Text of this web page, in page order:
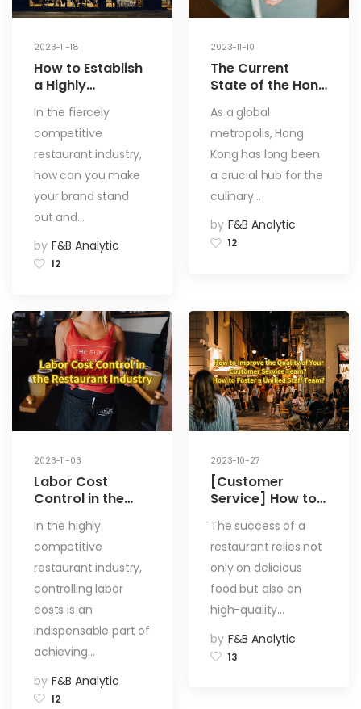
2023-11-18
How to Establish
a Highly
Restaurant Brand
In the fiercely
competitive
restaurant industry,
how can you make
your brand stand
out and…
by F&B Analytic
12
2023-11-10
The Current
State of the Hong
Industry:
Challenges and
Opportunities
As a global
metropolis, Hong
Kong has long been
a crucial hub for the
culinary…
by F&B Analytic
12
2023-11-03
Labor Cost
Control in the
Industry: 4
Methods to
Control Labor
Costs and
Improve
Restaurant
Efficiency
In the highly
competitive
restaurant industry,
controlling labor
costs is an
indispensable part of
achieving…
by F&B Analytic
12
2023-10-27
[Customer
Service] How to
Quality of Your
Customer
Service Team?
How to Foster a
Unified Staff
Team?
The success of a
restaurant relies not
only on delicious
food but also on
high-quality…
by F&B Analytic
13